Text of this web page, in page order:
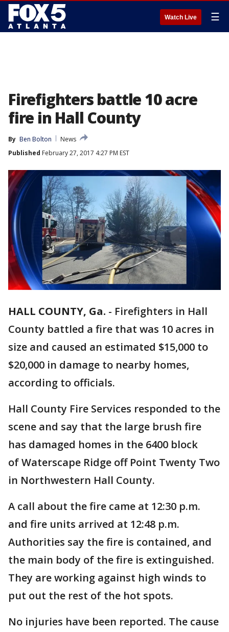
Watch Live ☰
Firefighters battle 10 acre
fire in Hall County
By Ben Bolton
News
Published February 27, 2017 4:27 PM EST
HALL COUNTY, Ga. - Firefighters in Hall
County battled a fire that was 10 acres in
size and caused an estimated $15,000 to
$20,000 in damage to nearby homes,
according to officials.
Hall County Fire Services responded to the
scene and say that the large brush fire
has damaged homes in the 6400 block
of Waterscape Ridge off Point Twenty Two
in Northwestern Hall County.
A call about the fire came at 12:30 p.m.
and fire units arrived at 12:48 p.m.
Authorities say the fire is contained, and
the main body of the fire is extinguished.
They are working against high winds to
put out the rest of the hot spots.
No injuries have been reported. The cause